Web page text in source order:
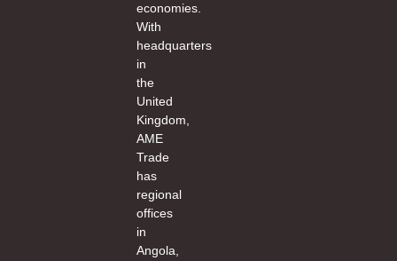
economies.
With
headquarters
in
the
United
Kingdom,
AME
Trade
has
regional
offices
in
Angola,